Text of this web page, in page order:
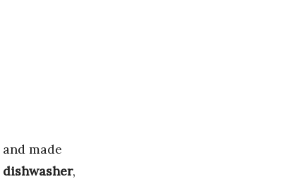
and made
dishwasher,